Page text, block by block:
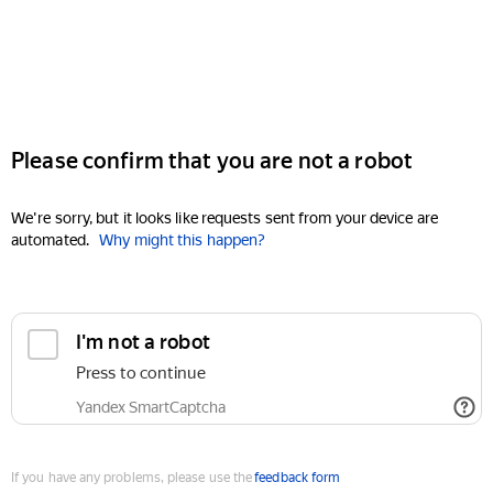
Please confirm that you are not a robot
We're sorry, but it looks like requests sent from your device are
automated. Why might this happen?
I'm not a robot
Press to continue
Yandex SmartCaptcha
If you have any problems, please use thefeedback form